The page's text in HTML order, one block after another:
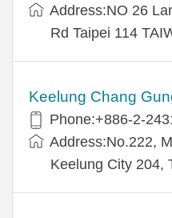
Address:NO 26
Rd Taipei 114
Keelung Chang
Phone:+886-2-
Address:No.222,
Keelung City 204,